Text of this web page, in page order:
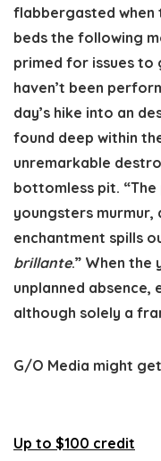
flabbergasted when
beds the following
primed for issues to
haven’t been
day’s hike into an
found deep within
unremarkable
bottomless pit.
youngsters murmur,
enchantment spills
brillante.” When
unplanned
although solely a
G/O Media might
Up to $100 credit